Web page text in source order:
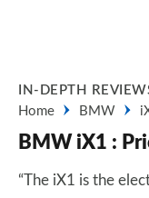
IN-DEPTH
Home
BMW
BMW iX1 :
“The iX1 is the